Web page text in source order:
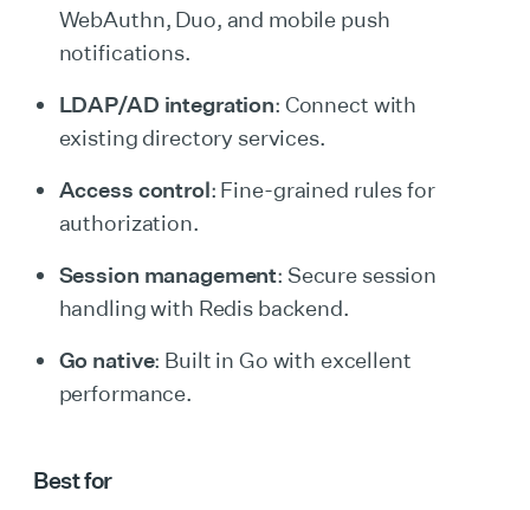
WebAuthn, Duo, and mobile push
notifications.
LDAP/AD integration: Connect with
existing directory services.
Access control: Fine-grained rules for
authorization.
Session management: Secure session
handling with Redis backend.
Go native: Built in Go with excellent
performance.
Best for